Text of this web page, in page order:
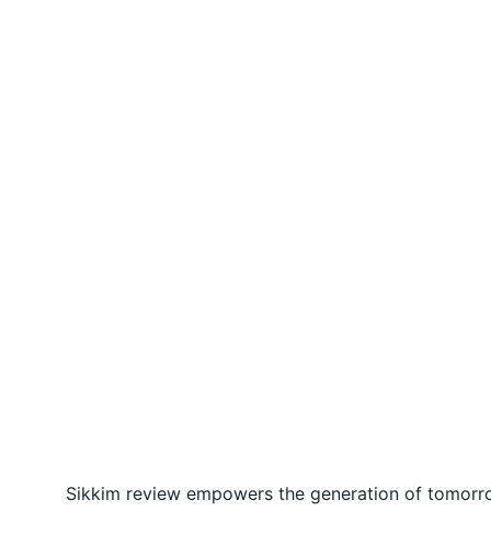
Sikkim review empowers the generation of